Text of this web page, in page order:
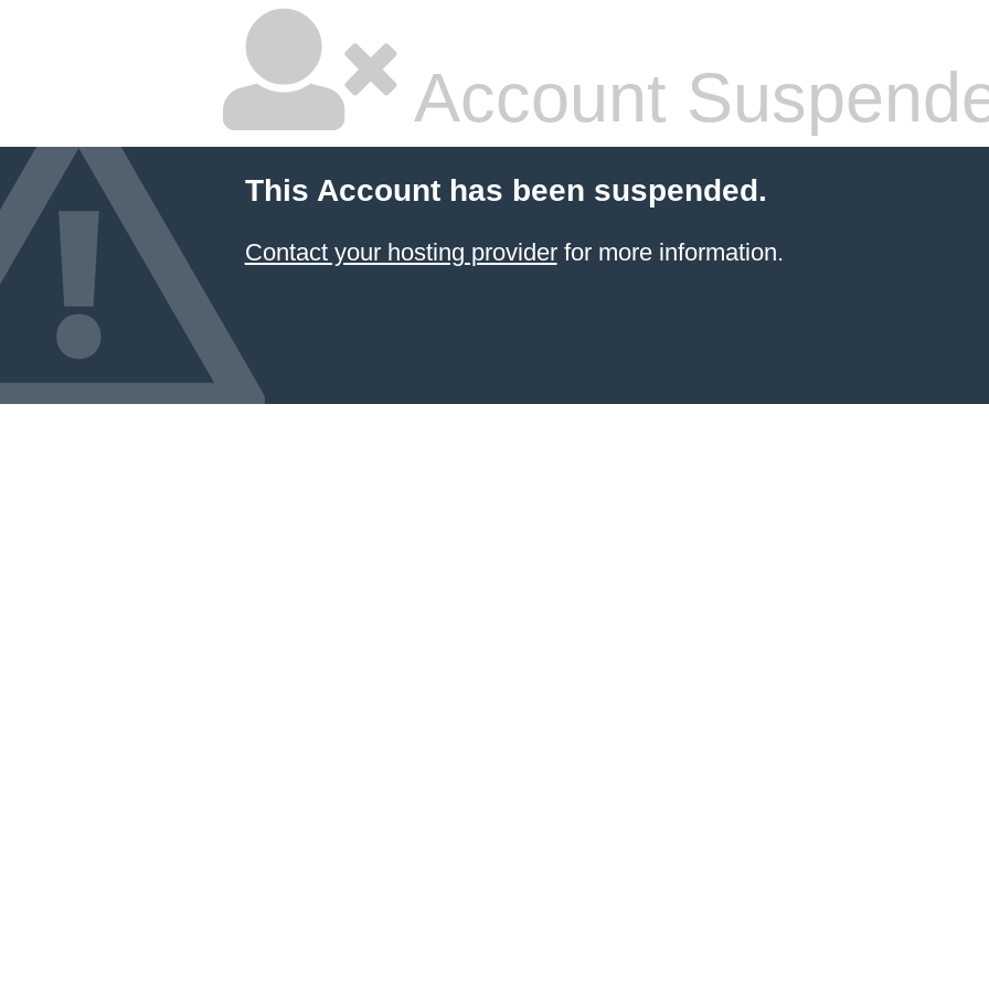
Account
This Account has been suspended.
Contact your hosting providerfor more information.